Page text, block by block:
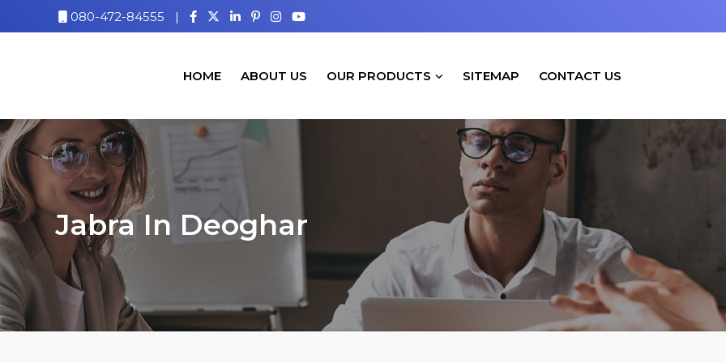
080-472-84555 |
HOME ABOUT US OUR PRODUCTS SITEMAP CONTACT US
Jabra In Deoghar